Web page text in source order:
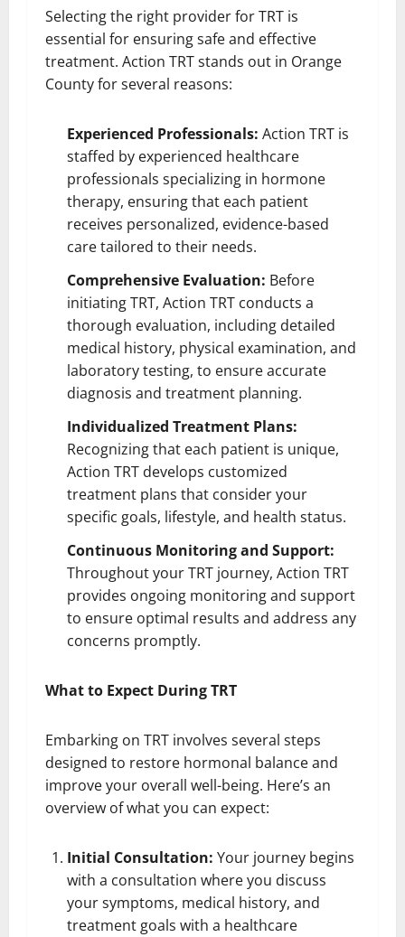
Selecting the right provider for TRT is
essential for ensuring safe and effective
treatment. Action TRT stands out in Orange
County for several reasons:
Experienced Professionals: Action TRT is
staffed by experienced healthcare
professionals specializing in hormone
therapy, ensuring that each patient
receives personalized, evidence-based
care tailored to their needs.
Comprehensive Evaluation: Before
initiating TRT, Action TRT conducts a
thorough evaluation, including detailed
medical history, physical examination, and
laboratory testing, to ensure accurate
diagnosis and treatment planning.
Individualized Treatment Plans:
Recognizing that each patient is unique,
Action TRT develops customized
treatment plans that consider your
specific goals, lifestyle, and health status.
Continuous Monitoring and Support:
Throughout your TRT journey, Action TRT
provides ongoing monitoring and support
to ensure optimal results and address any
concerns promptly.
What to Expect During TRT
Embarking on TRT involves several steps
designed to restore hormonal balance and
improve your overall well-being. Here’s an
overview of what you can expect:
Initial Consultation: Your journey begins
with a consultation where you discuss
your symptoms, medical history, and
treatment goals with a healthcare